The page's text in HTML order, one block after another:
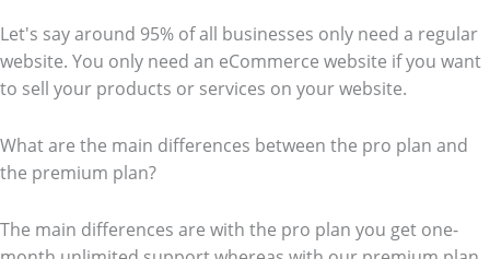
Let's say around 95% of all businesses only need a regular
website. You only need an eCommerce website if you want
to sell your products or services on your website.
What are the main differences between the pro plan and
the premium plan?
The main differences are with the pro plan you get one-